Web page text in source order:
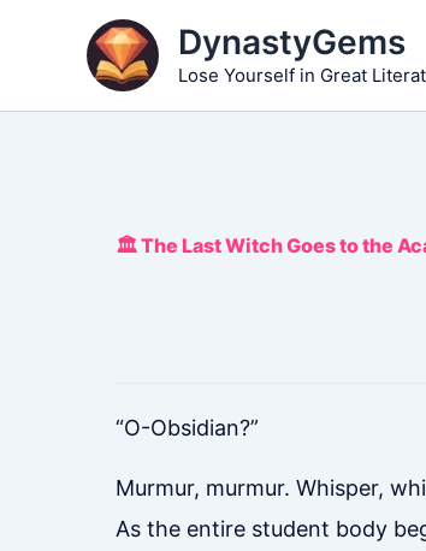
DynastyGems
Lose Yourself in Great
🏛️ The Last Witch Goes to the
“O-Obsidian?”
Murmur, murmur. Whisper,
As the entire student body